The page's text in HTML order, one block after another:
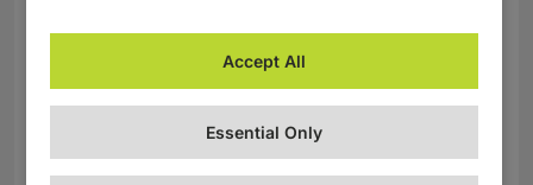
Whatever approach the scammers use
it will almost certainly include a sense
of urgency. Usually, the offer they are
promising is valid only for a very short
Accept All
Essential Only